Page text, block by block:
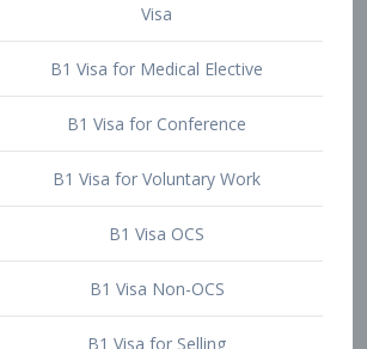
B1 Visa for Medical Elective
B1 Visa for Conference
B1 Visa for Voluntary Work
B1 Visa OCS
B1 Visa Non-OCS